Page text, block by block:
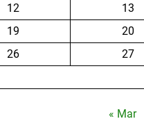
12 13
19 20
26 27
« Mar